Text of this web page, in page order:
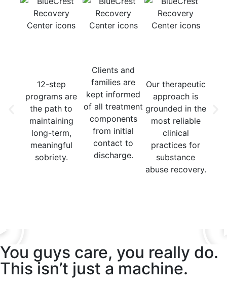
12-step
programs are
the path to
maintaining
long-term,
meaningful
sobriety.
Clients and
families are
kept informed
of all treatment
components
from initial
contact to
discharge.
Our therapeutic
approach is
grounded in the
most reliable
clinical
practices for
substance
abuse recovery.
You guys care, you really do.
This isn’t just a machine.